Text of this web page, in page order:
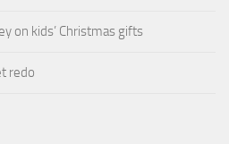
on kids’ Christmas gifts
redo